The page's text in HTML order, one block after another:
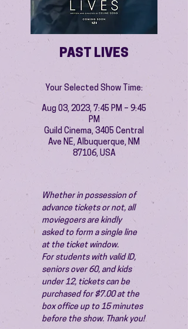
PAST LIVES
Your Selected Show Time:
Aug 03, 2023, 7:45 PM – 9:45
PM
Guild Cinema, 3405 Central
Ave NE, Albuquerque, NM
87106, USA
Whether in possession of
advance tickets or not, all
moviegoers are kindly
asked to form a single line
at the ticket window.
For students with valid ID,
seniors over 60, and kids
under 12, tickets can be
purchased for $7.00 at the
box office up to 15 minutes
before the show. Thank you!